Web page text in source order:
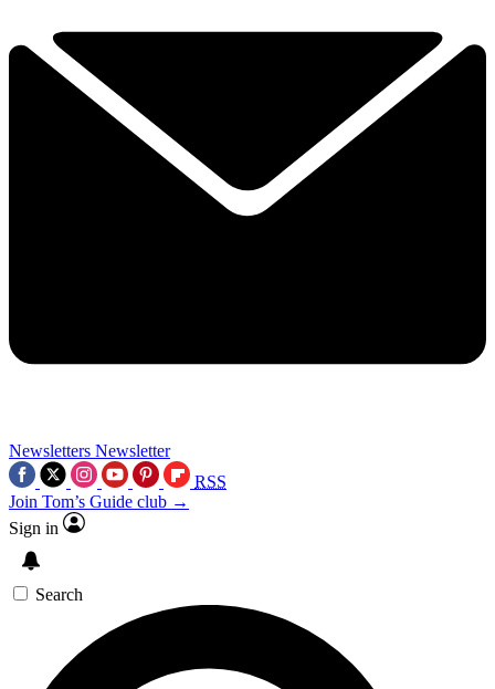
Newsletters Newsletter
RSS
Join Tom’s Guide club →
Sign in
Search